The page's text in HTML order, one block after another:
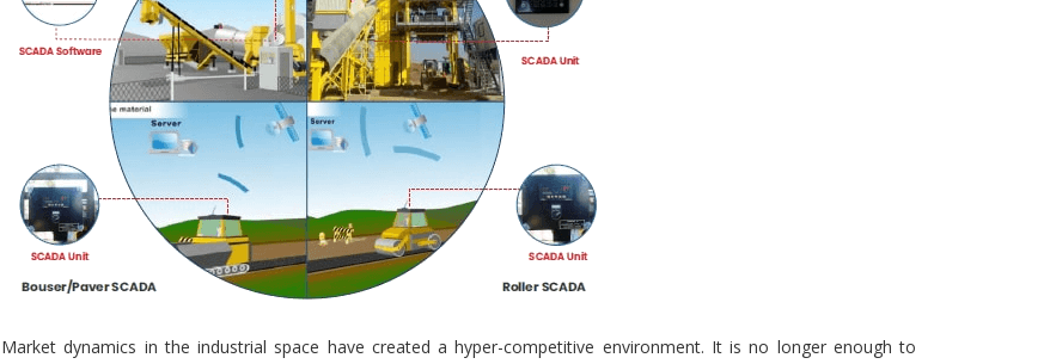
Market dynamics in the industrial space have created a hyper-competitive environment. It is no longer enough to